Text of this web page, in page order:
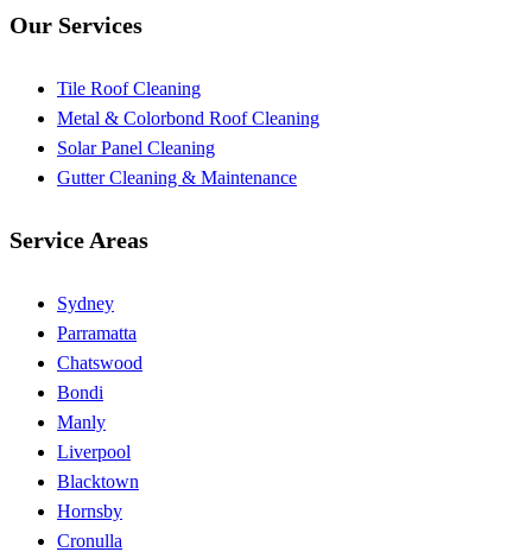
Our Services
Tile Roof Cleaning
Metal & Colorbond Roof Cleaning
Solar Panel Cleaning
Gutter Cleaning & Maintenance
Service Areas
Sydney
Parramatta
Chatswood
Bondi
Manly
Liverpool
Blacktown
Hornsby
Cronulla